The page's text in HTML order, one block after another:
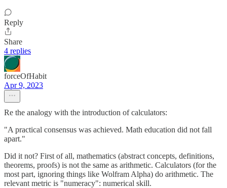
Reply
Share
4 replies
forceOfHabit
Apr 9, 2023
Re the analogy with the introduction of calculators:
"A practical consensus was achieved. Math education did not fall
apart."
Did it not? First of all, mathematics (abstract concepts, definitions,
theorems, proofs) is not the same as arithmetic. Calculators (for the
most part, ignoring things like Wolfram Alpha) do arithmetic. The
relevant metric is "numeracy": numerical skill.